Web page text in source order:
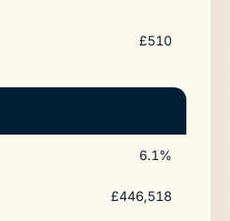
£510
6.1%
£446,518